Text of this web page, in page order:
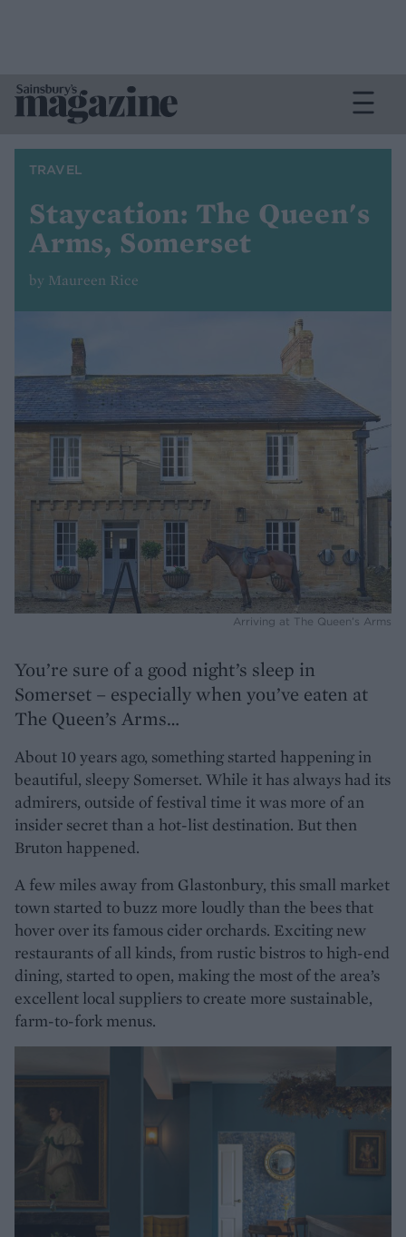
TRAVEL
Staycation: The Queen's
Arms, Somerset
by Maureen Rice
Arriving at The Queen’s Arms
You’re sure of a good night’s sleep in
Somerset – especially when you’ve eaten at
The Queen’s Arms…
About 10 years ago, something started happening in
beautiful, sleepy Somerset. While it has always had its
admirers, outside of festival time it was more of an
insider secret than a hot-list destination. But then
Bruton happened.
A few miles away from Glastonbury, this small market
town started to buzz more loudly than the bees that
hover over its famous cider orchards. Exciting new
restaurants of all kinds, from rustic bistros to high-end
dining, started to open, making the most of the area’s
excellent local suppliers to create more sustainable,
farm-to-fork menus.